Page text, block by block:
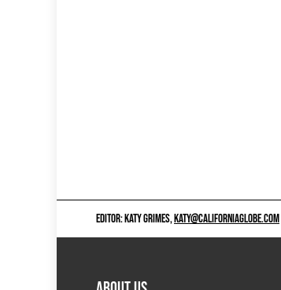
EDITOR: KATY GRIMES,KATY@CALIFORNIAGLOBE.COM